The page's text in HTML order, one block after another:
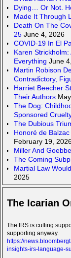
Dying… Or Not.
Made It Through
Death On The
25 June 4, 2026
COVID-19 In El
Karen Strickholm:
Everything June
Martin Robison
Contradictory,
Harriet Beecher
Their Authors
The Dog:
Sponsored
The Dubious
Honoré de
February 19,
Miller And
The Coming
Martial Law
2025
The Icarian
The IRS is cutting
supporting anyway.
https://
insights-irs-language-